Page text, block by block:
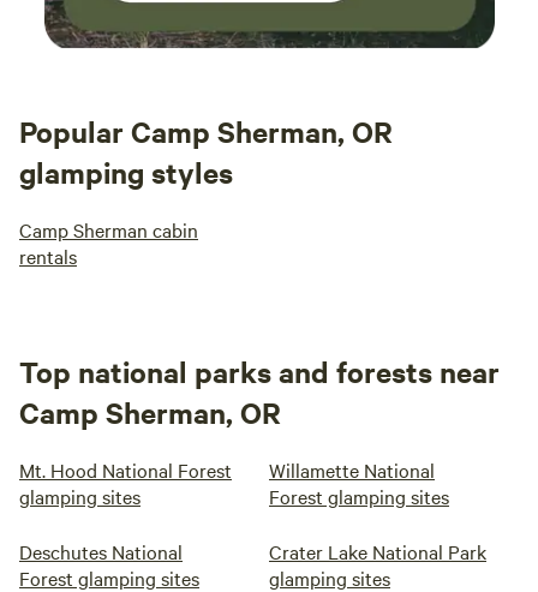
Popular Camp Sherman, OR
glamping styles
Camp Sherman cabin
rentals
Top national parks and forests near
Camp Sherman, OR
Mt. Hood National Forest
glamping sites
Willamette National
Forest glamping sites
Deschutes National
Forest glamping sites
Crater Lake National Park
glamping sites